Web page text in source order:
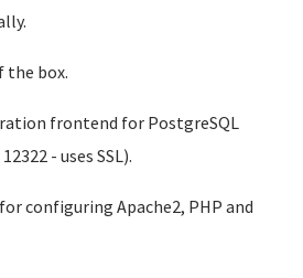
the box.
frontend for PostgreSQL
- uses SSL).
configuring Apache2, PHP and